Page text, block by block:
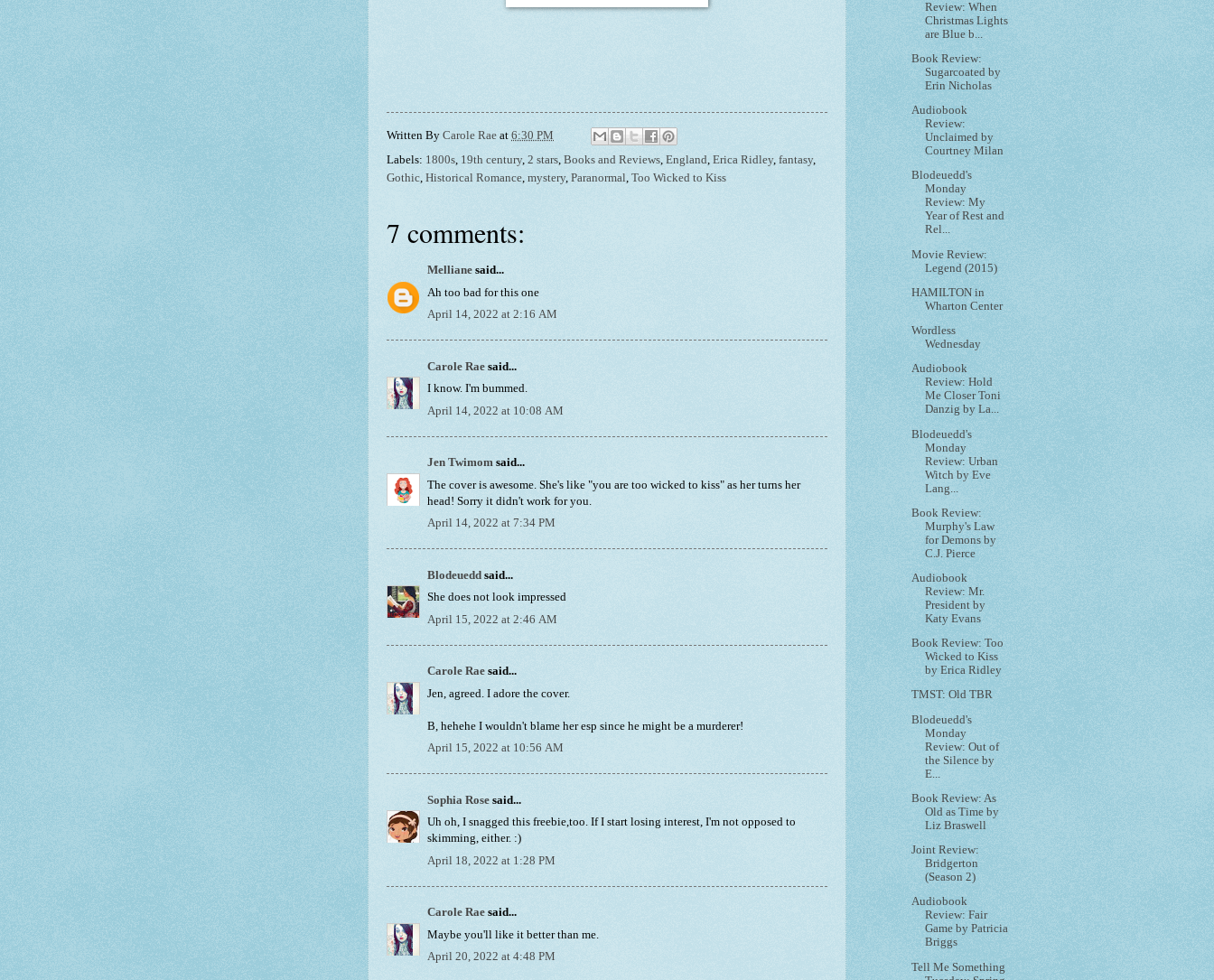
Written By Carole Rae at 6:30 PM
Labels: 1800s, 19th century, 2 stars, Books and Reviews, England, Erica Ridley, fantasy,
Gothic, Historical Romance, mystery, Paranormal, Too Wicked to Kiss
7 comments:
Melliane said...
Ah too bad for this one
April 14, 2022 at 2:16 AM
Carole Rae said...
I know. I'm bummed.
April 14, 2022 at 10:08 AM
Jen Twimom said...
The cover is awesome. She's like "you are too wicked to kiss" as her turns her
head! Sorry it didn't work for you.
April 14, 2022 at 7:34 PM
Blodeuedd said...
She does not look impressed
April 15, 2022 at 2:46 AM
Carole Rae said...
Jen, agreed. I adore the cover.
B, hehehe I wouldn't blame her esp since he might be a murderer!
April 15, 2022 at 10:56 AM
Sophia Rose said...
Uh oh, I snagged this freebie,too. If I start losing interest, I'm not opposed to
skimming, either. :)
April 18, 2022 at 1:28 PM
Carole Rae said...
Maybe you'll like it better than me.
April 20, 2022 at 4:48 PM
Review: When
Christmas Lights
are Blue b...
Book Review:
Sugarcoated by
Erin Nicholas
Audiobook
Review:
Unclaimed by
Courtney Milan
Blodeuedd's
Monday
Review: My
Year of Rest and
Rel...
Movie Review:
Legend (2015)
HAMILTON in
Wharton Center
Wordless
Wednesday
Audiobook
Review: Hold
Me Closer Toni
Danzig by La...
Blodeuedd's
Monday
Review: Urban
Witch by Eve
Lang...
Book Review:
Murphy's Law
for Demons by
C.J. Pierce
Audiobook
Review: Mr.
President by
Katy Evans
Book Review: Too
Wicked to Kiss
by Erica Ridley
TMST: Old TBR
Blodeuedd's
Monday
Review: Out of
the Silence by
E...
Book Review: As
Old as Time by
Liz Braswell
Joint Review:
Bridgerton
(Season 2)
Audiobook
Review: Fair
Game by Patricia
Briggs
Tell Me Something